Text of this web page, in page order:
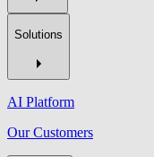
Solutions
AI Platform
Our Customers